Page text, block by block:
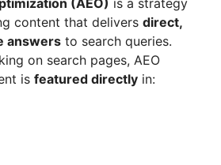
content that delivers direct,
answers to search queries.
on search pages, AEO
is featured directly in: